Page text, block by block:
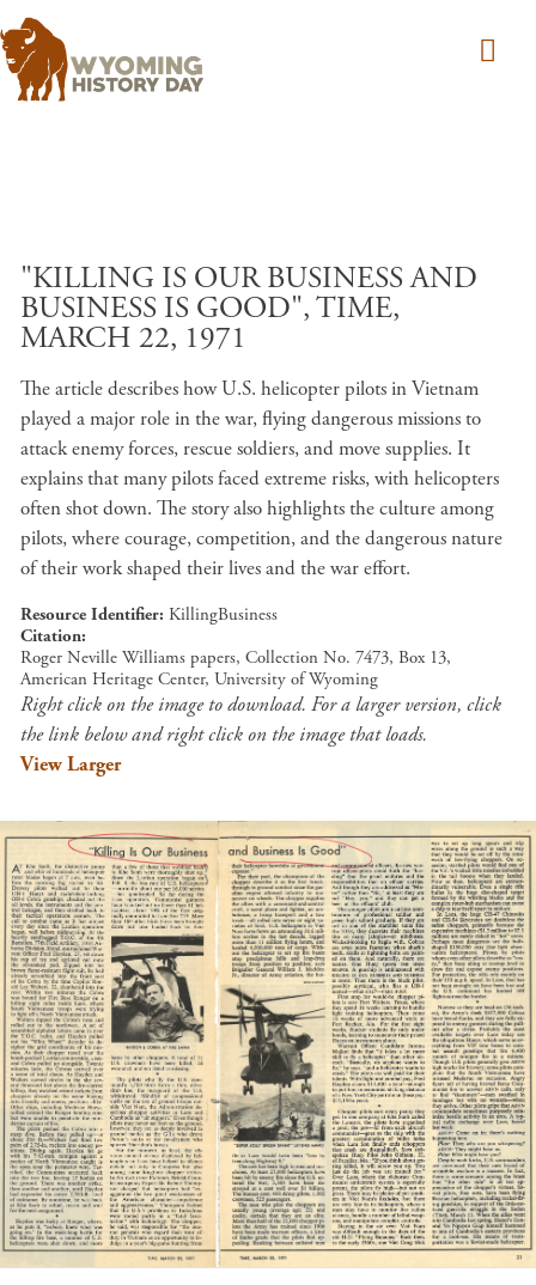
"KILLING IS OUR BUSINESS AND
BUSINESS IS GOOD", TIME,
MARCH 22, 1971
The article describes how U.S. helicopter pilots in Vietnam
played a major role in the war, flying dangerous missions to
attack enemy forces, rescue soldiers, and move supplies. It
explains that many pilots faced extreme risks, with helicopters
often shot down. The story also highlights the culture among
pilots, where courage, competition, and the dangerous nature
of their work shaped their lives and the war effort.
Resource Identifier KillingBusiness
Citation
Roger Neville Williams papers, Collection No. 7473, Box 13,
American Heritage Center, University of Wyoming
Right click on the image to download. For a larger version, click
the link below and right click on the image that loads.
View Larger